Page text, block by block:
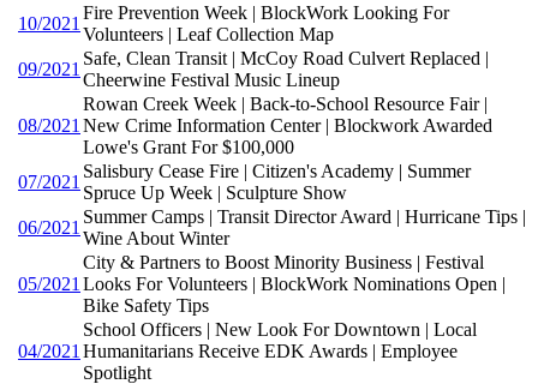
10/2021
Fire Prevention Week | BlockWork Looking For
Volunteers | Leaf Collection Map
09/2021
Safe, Clean Transit | McCoy Road Culvert Replaced |
Cheerwine Festival Music Lineup
08/2021
Rowan Creek Week | Back-to-School Resource Fair |
New Crime Information Center | Blockwork Awarded
Lowe's Grant For $100,000
07/2021
Salisbury Cease Fire | Citizen's Academy | Summer
Spruce Up Week | Sculpture Show
06/2021
Summer Camps | Transit Director Award | Hurricane Tips |
Wine About Winter
05/2021
City & Partners to Boost Minority Business | Festival
Looks For Volunteers | BlockWork Nominations Open |
Bike Safety Tips
04/2021
School Officers | New Look For Downtown | Local
Humanitarians Receive EDK Awards | Employee
Spotlight